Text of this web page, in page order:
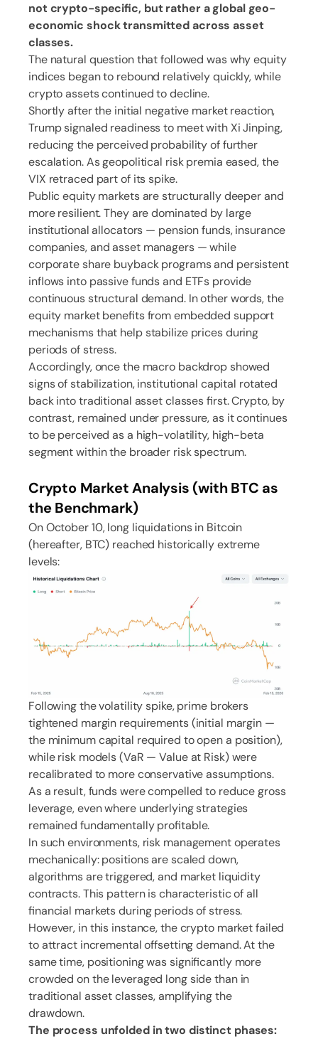
not crypto-specific, but rather a global geo-
economic shock transmitted across asset
classes.
The natural question that followed was why equity
indices began to rebound relatively quickly, while
crypto assets continued to decline.
Shortly after the initial negative market reaction,
Trump signaled readiness to meet with Xi Jinping,
reducing the perceived probability of further
escalation. As geopolitical risk premia eased, the
VIX retraced part of its spike.
Public equity markets are structurally deeper and
more resilient. They are dominated by large
institutional allocators — pension funds, insurance
companies, and asset managers — while
corporate share buyback programs and persistent
inflows into passive funds and ETFs provide
continuous structural demand. In other words, the
equity market benefits from embedded support
mechanisms that help stabilize prices during
periods of stress.
Accordingly, once the macro backdrop showed
signs of stabilization, institutional capital rotated
back into traditional asset classes first. Crypto, by
contrast, remained under pressure, as it continues
to be perceived as a high-volatility, high-beta
segment within the broader risk spectrum.
Crypto Market Analysis (with BTC as
the Benchmark)
On October 10, long liquidations in Bitcoin
(hereafter, BTC) reached historically extreme
levels:
Following the volatility spike, prime brokers
tightened margin requirements (initial margin —
the minimum capital required to open a position),
while risk models (VaR — Value at Risk) were
recalibrated to more conservative assumptions.
As a result, funds were compelled to reduce gross
leverage, even where underlying strategies
remained fundamentally profitable.
In such environments, risk management operates
mechanically: positions are scaled down,
algorithms are triggered, and market liquidity
contracts. This pattern is characteristic of all
financial markets during periods of stress.
However, in this instance, the crypto market failed
to attract incremental offsetting demand. At the
same time, positioning was significantly more
crowded on the leveraged long side than in
traditional asset classes, amplifying the
drawdown.
The process unfolded in two distinct phases: